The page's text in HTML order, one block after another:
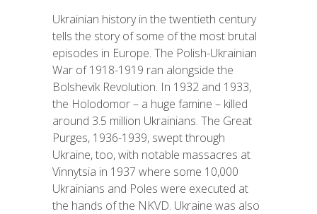
Ukrainian history in the twentieth century
tells the story of some of the most brutal
episodes in Europe. The Polish-Ukrainian
War of 1918-1919 ran alongside the
Bolshevik Revolution. In 1932 and 1933,
the Holodomor – a huge famine – killed
around 3.5 million Ukrainians. The Great
Purges, 1936-1939, swept through
Ukraine, too, with notable massacres at
Vinnytsia in 1937 where some 10,000
Ukrainians and Poles were executed at
the hands of the NKVD. Ukraine was also